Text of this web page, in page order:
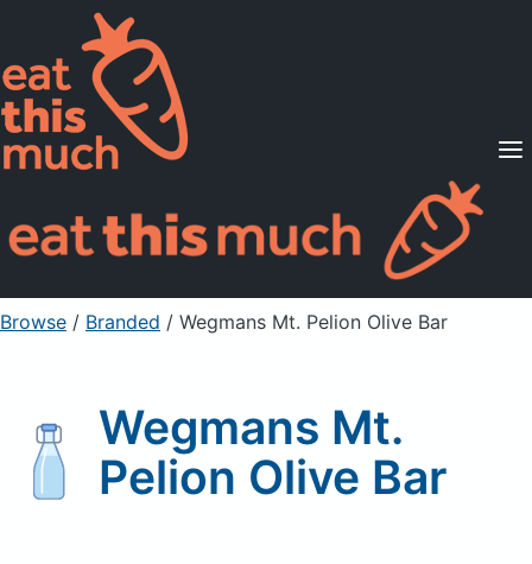
Supported Diets
Pricing
For Professionals
Sign Up Already a member? Sign in
Browse / Branded / Wegmans Mt. Pelion Olive Bar
Wegmans Mt.
Pelion Olive Bar